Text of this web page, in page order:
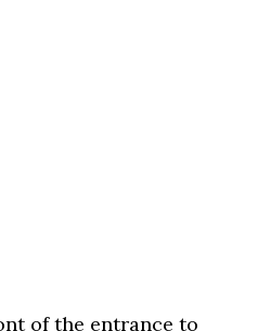
of the entrance to